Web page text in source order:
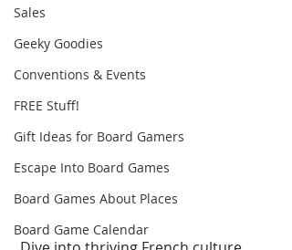
Sales
Geeky Goodies
Conventions & Events
FREE Stuff!
Gift Ideas for Board Gamers
Escape Into Board Games
Board Games About Places
Board Game Calendar